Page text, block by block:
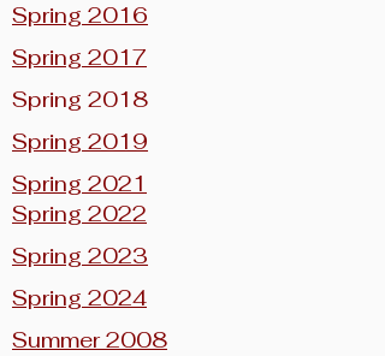
Spring 2016
Spring 2017
Spring 2018
Spring 2019
Spring 2021
Spring 2022
Spring 2023
Spring 2024
Summer 2008